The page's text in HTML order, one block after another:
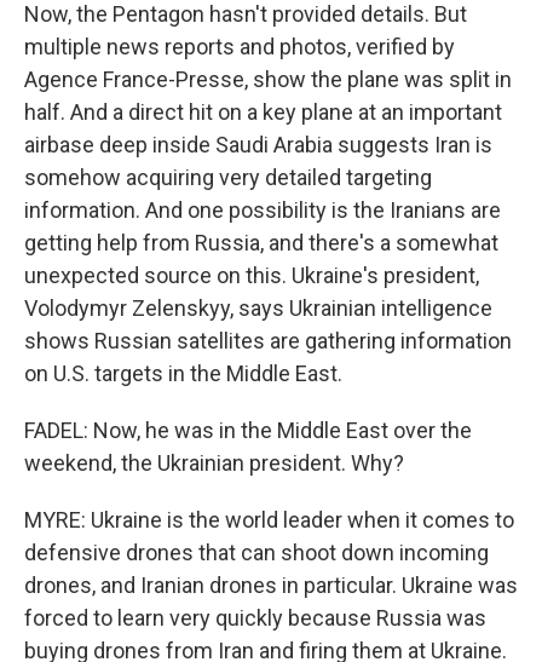
Now, the Pentagon hasn't provided details. But
multiple news reports and photos, verified by
Agence France-Presse, show the plane was split in
half. And a direct hit on a key plane at an important
airbase deep inside Saudi Arabia suggests Iran is
somehow acquiring very detailed targeting
information. And one possibility is the Iranians are
getting help from Russia, and there's a somewhat
unexpected source on this. Ukraine's president,
Volodymyr Zelenskyy, says Ukrainian intelligence
shows Russian satellites are gathering information
on U.S. targets in the Middle East.
FADEL: Now, he was in the Middle East over the
weekend, the Ukrainian president. Why?
MYRE: Ukraine is the world leader when it comes to
defensive drones that can shoot down incoming
drones, and Iranian drones in particular. Ukraine was
forced to learn very quickly because Russia was
buying drones from Iran and firing them at Ukraine.